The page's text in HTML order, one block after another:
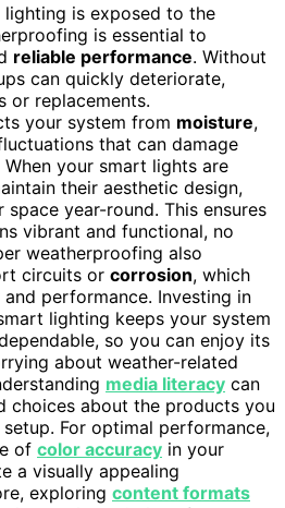
is exposed to the
is essential to
reliable performance. Without
can quickly deteriorate,
or replacements.
your system from moisture,
that can damage
your smart lights are
their aesthetic design,
year-round. This ensures
vibrant and functional, no
weatherproofing also
circuits or corrosion, which
performance. Investing in
lighting keeps your system
so you can enjoy its
about weather-related
media literacy can
choices about the products you
For optimal performance,
of color accuracy in your
a visually appealing
exploring content formats